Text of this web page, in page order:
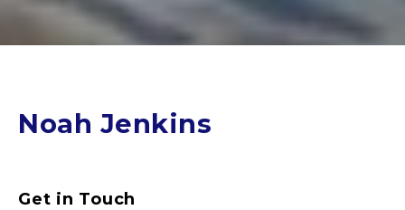
Noah Jenkins
Get in Touch